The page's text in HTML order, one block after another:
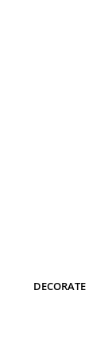
DECORATE